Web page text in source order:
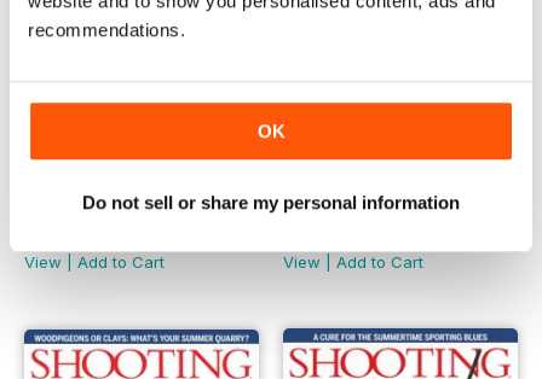
recommendations.
OK
Do not sell or share my personal information
September 2018
View
Add to Cart
August 2018
View
Add to Cart